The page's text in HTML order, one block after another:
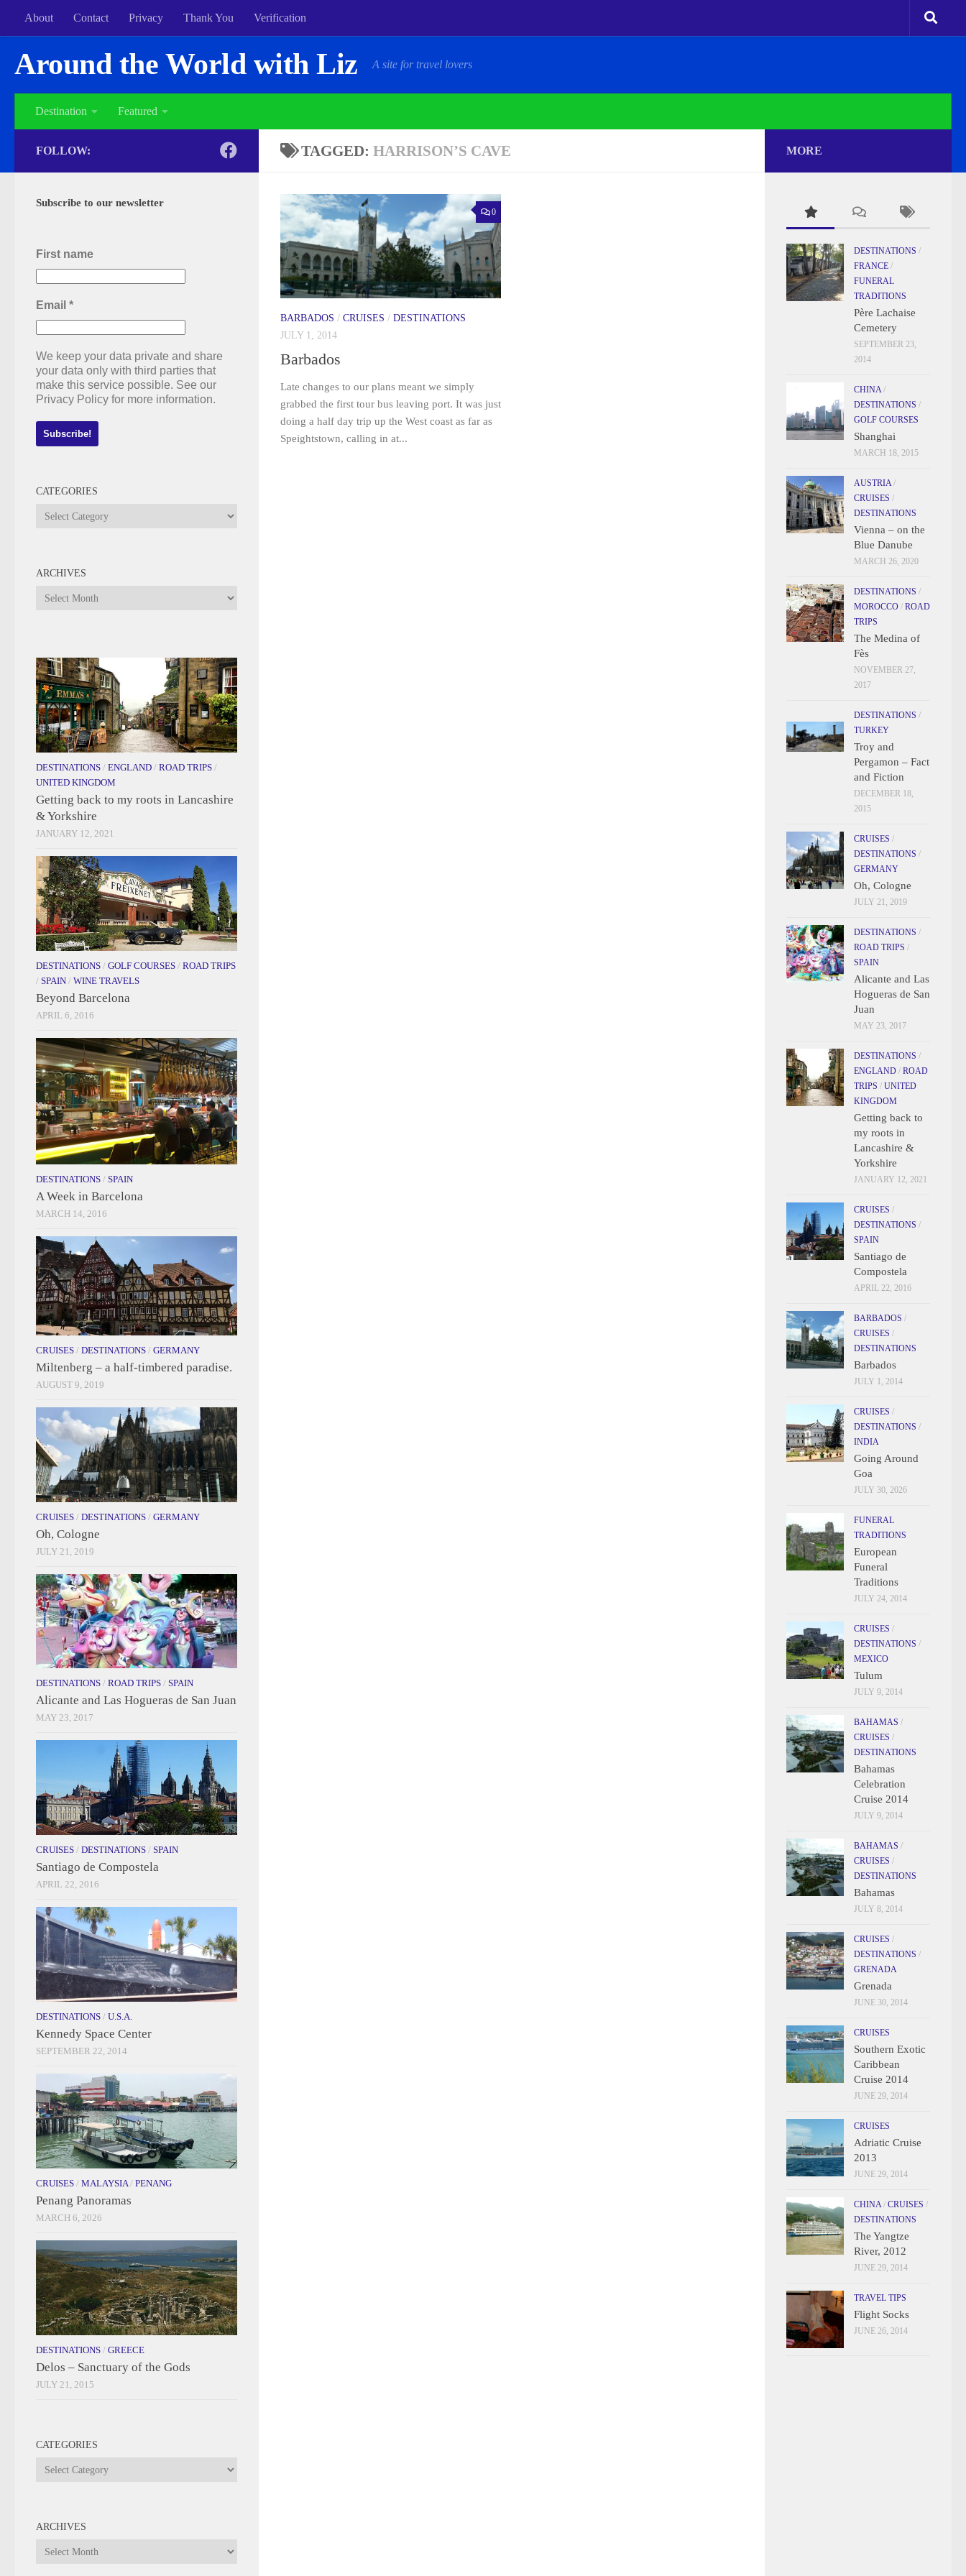
About Contact Privacy Thank You Verification
Around the World with Liz A site for travel lovers
Destination Featured
TAGGED: HARRISON’S CAVE
0
BARBADOS / CRUISES / DESTINATIONS
JULY 1, 2014
Barbados
Late changes to our plans meant we simply
grabbed the first tour bus leaving port. It was just
doing a half day trip up the West coast as far as
Speightstown, calling in at...
FOLLOW:
Subscribe to our newsletter
First name
Email *
We keep your data private and share
your data only with third parties that
make this service possible. See our
Privacy Policy for more information.
CATEGORIES
Categories
ARCHIVES
Archives
DESTINATIONS / ENGLAND / ROAD TRIPS /
UNITED KINGDOM
Getting back to my roots in Lancashire
& Yorkshire
JANUARY 12, 2021
DESTINATIONS / GOLF COURSES / ROAD TRIPS
/ SPAIN / WINE TRAVELS
Beyond Barcelona
APRIL 6, 2016
DESTINATIONS / SPAIN
A Week in Barcelona
MARCH 14, 2016
CRUISES / DESTINATIONS / GERMANY
Miltenberg – a half-timbered paradise.
AUGUST 9, 2019
CRUISES / DESTINATIONS / GERMANY
Oh, Cologne
JULY 21, 2019
DESTINATIONS / ROAD TRIPS / SPAIN
Alicante and Las Hogueras de San Juan
MAY 23, 2017
CRUISES / DESTINATIONS / SPAIN
Santiago de Compostela
APRIL 22, 2016
DESTINATIONS / U.S.A.
Kennedy Space Center
SEPTEMBER 22, 2014
CRUISES / MALAYSIA/ PENANG
Penang Panoramas
MARCH 6, 2026
DESTINATIONS / GREECE
Delos – Sanctuary of the Gods
JULY 21, 2015
CATEGORIES
Categories
ARCHIVES
Archives
MORE
DESTINATIONS /
FRANCE /
FUNERAL
TRADITIONS
Père Lachaise
Cemetery
SEPTEMBER 23,
2014
CHINA/
DESTINATIONS /
GOLF COURSES
Shanghai
MARCH 18, 2015
AUSTRIA/
CRUISES /
DESTINATIONS
Vienna – on the
Blue Danube
MARCH 26, 2020
DESTINATIONS /
MOROCCO / ROAD
TRIPS
The Medina of
Fès
NOVEMBER 27,
2017
DESTINATIONS /
TURKEY
Troy and
Pergamon – Fact
and Fiction
DECEMBER 18,
2015
CRUISES /
DESTINATIONS /
GERMANY
Oh, Cologne
JULY 21, 2019
DESTINATIONS /
ROAD TRIPS /
SPAIN
Alicante and Las
Hogueras de San
Juan
MAY 23, 2017
DESTINATIONS /
ENGLAND / ROAD
TRIPS / UNITED
KINGDOM
Getting back to
my roots in
Lancashire &
Yorkshire
JANUARY 12, 2021
CRUISES /
DESTINATIONS /
SPAIN
Santiago de
Compostela
APRIL 22, 2016
BARBADOS /
CRUISES /
DESTINATIONS
Barbados
JULY 1, 2014
CRUISES /
DESTINATIONS /
INDIA
Going Around
Goa
JULY 30, 2026
FUNERAL
TRADITIONS
European
Funeral
Traditions
JULY 24, 2014
CRUISES /
DESTINATIONS /
MEXICO
Tulum
JULY 9, 2014
BAHAMAS /
CRUISES /
DESTINATIONS
Bahamas
Celebration
Cruise 2014
JULY 9, 2014
BAHAMAS /
CRUISES /
DESTINATIONS
Bahamas
JULY 8, 2014
CRUISES /
DESTINATIONS /
GRENADA
Grenada
JUNE 30, 2014
CRUISES
Southern Exotic
Caribbean
Cruise 2014
JUNE 29, 2014
CRUISES
Adriatic Cruise
2013
JUNE 29, 2014
CHINA/ CRUISES /
DESTINATIONS
The Yangtze
River, 2012
JUNE 29, 2014
TRAVEL TIPS
Flight Socks
JUNE 26, 2014